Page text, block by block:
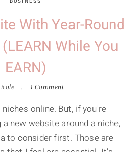
With Year-Round
While You
EARN)
1 Comment
online. But, if you're
new website around a niche,
to consider first. Those are